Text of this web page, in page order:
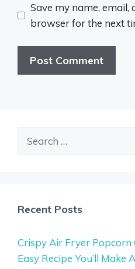
Save my name, email,
browser for the next
Recent Posts
Crispy Air Fryer Popcorn
Easy Recipe You’ll Make